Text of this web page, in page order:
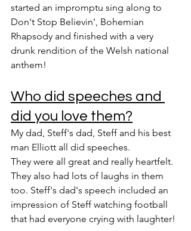
started an impromptu sing along to
Don't Stop Believin', Bohemian
Rhapsody and finished with a very
drunk rendition of the Welsh national
anthem!
Who did speeches and
did you love them?
My dad, Steff's dad, Steff and his best
man Elliott all did speeches.
They were all great and really heartfelt.
They also had lots of laughs in them
too. Steff's dad's speech included an
impression of Steff watching football
that had everyone crying with laughter!